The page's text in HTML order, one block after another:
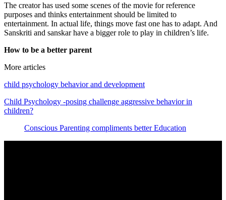
The creator has used some scenes of the movie for reference
purposes and thinks entertainment should be limited to
entertainment. In actual life, things move fast one has to adapt. And
Sanskriti and sanskar have a bigger role to play in children’s life.
How to be a better parent
More articles
child psychology behavior and development
Child Psychology -posing challenge aggressive behavior in
children?
Conscious Parenting compliments better Education